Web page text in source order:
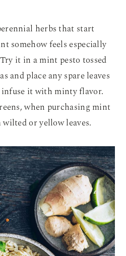
herbs that start
somehow feels especially
it in a mint pesto tossed
and place any spare leaves
it with minty flavor.
when purchasing mint
or yellow leaves.